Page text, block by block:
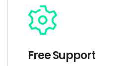
Free Support